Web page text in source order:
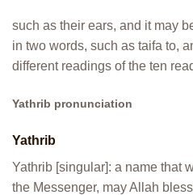
such as their ears, and it may
in two words, such as taifa to,
different readings of the ten
Yathrib pronunciation
Yathrib
Yathrib [singular]: a name that
the Messenger, may Allah